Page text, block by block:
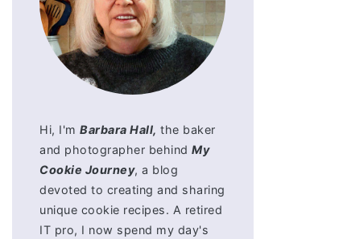
Hi, I'mBarbara Hall, the baker
and photographer behindMy
Cookie Journey, a blog
devoted to creating and sharing
unique cookie recipes. A retired
IT pro, I now spend my day's